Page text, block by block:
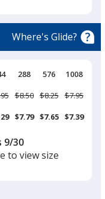
Where's Glide?
288 576
1008
Was
$8.50 Was
$8.25 Was
$7.95
$7.79 $7.65 $7.39
9/30
to view size